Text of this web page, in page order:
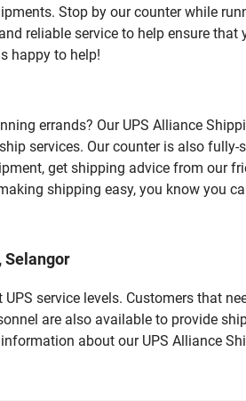
Stop by our counter while
reliable service to help ensure that
happy to help!
errands? Our UPS Alliance
services. Our counter is also
get shipping advice from our
shipping easy, you know you
Selangor
service levels. Customers that
are also available to provide
about our UPS Alliance